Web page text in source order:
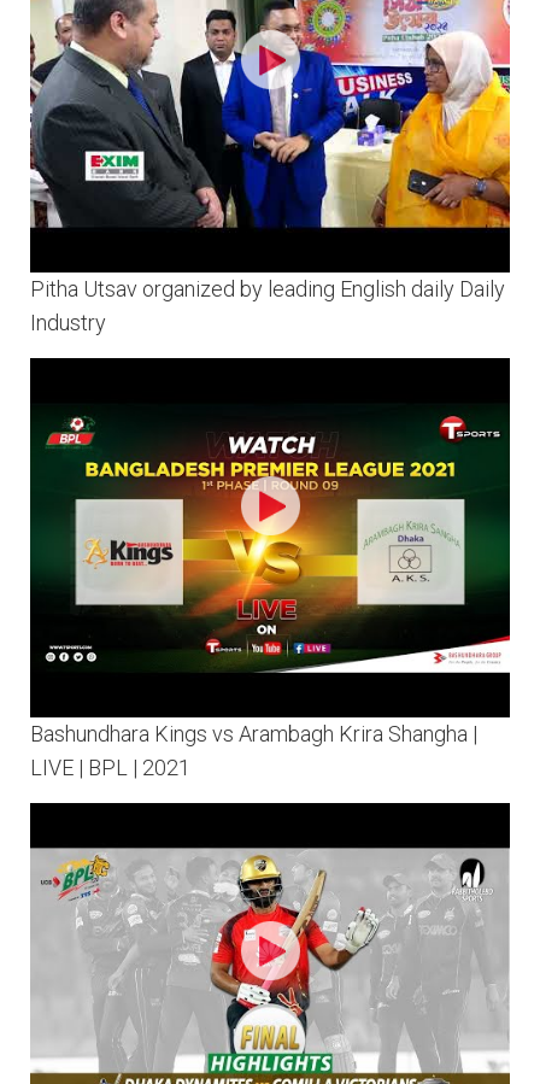
Pitha Utsav organized by leading English daily Daily
Industry
Bashundhara Kings vs Arambagh Krira Shangha |
LIVE | BPL | 2021